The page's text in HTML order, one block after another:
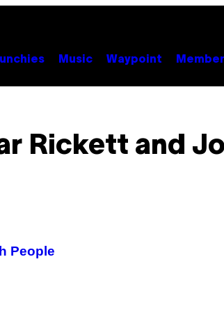
Music Waypoint
Rickett and
People